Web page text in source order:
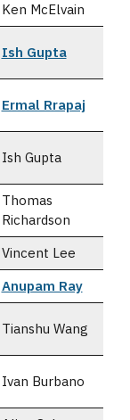
Ken McElvain
Ish Gupta
Ermal Rrapaj
Ish Gupta
Thomas
Richardson
Vincent Lee
Anupam Ray
Tianshu Wang
Ivan Burbano